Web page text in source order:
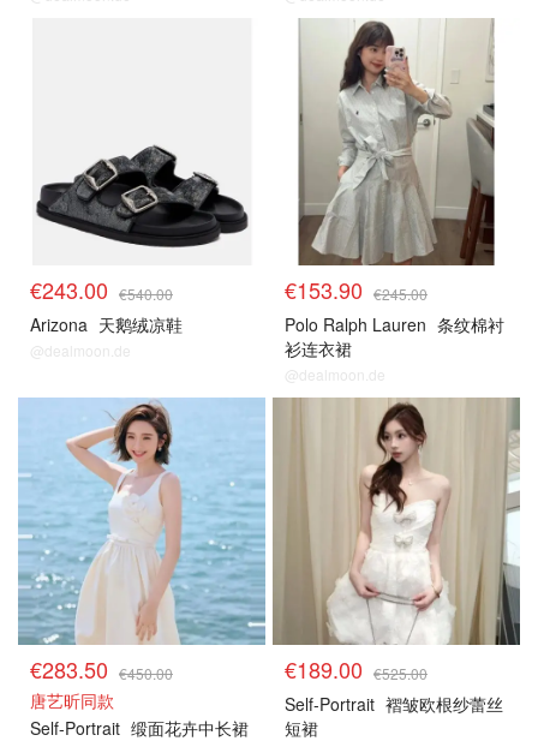
€243.00 €540.00
Arizona 天鹅绒凉鞋
@dealmoon.de
€153.90 €245.00
Polo Ralph Lauren 条纹棉衬
衫连衣裙
@dealmoon.de
€283.50 €450.00
唐艺昕同款
Self-Portrait 缎面花卉中长裙
€189.00 €525.00
Self-Portrait 褶皱欧根纱蕾丝
短裙